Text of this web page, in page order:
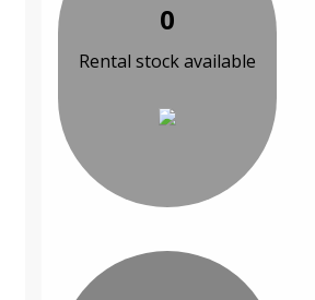
0
Rental stock available